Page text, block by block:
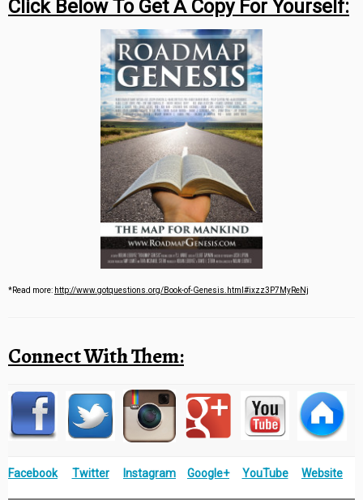
Click Below To Get A Copy For Yourself:
*Read more: http://www.gotquestions.org/Book-of-Genesis.html#ixzz3P7MyReNj
Connect With Them:
Facebook Twitter Instagram Google+ YouTube Website